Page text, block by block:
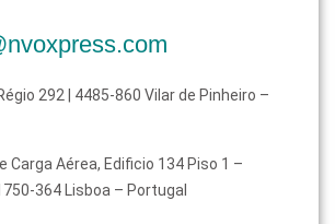
292 | 4485-860 Vilar de Pinheiro –
Carga Aérea, Edificio 134 Piso 1 –
364 Lisboa – Portugal